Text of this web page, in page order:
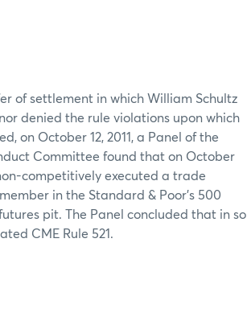
of settlement in which William Schultz
denied the rule violations upon which
on October 12, 2011, a Panel of the
Committee found that on October
competitively executed a trade
in the Standard & Poor’s 500
pit. The Panel concluded that in so
CME Rule 521.